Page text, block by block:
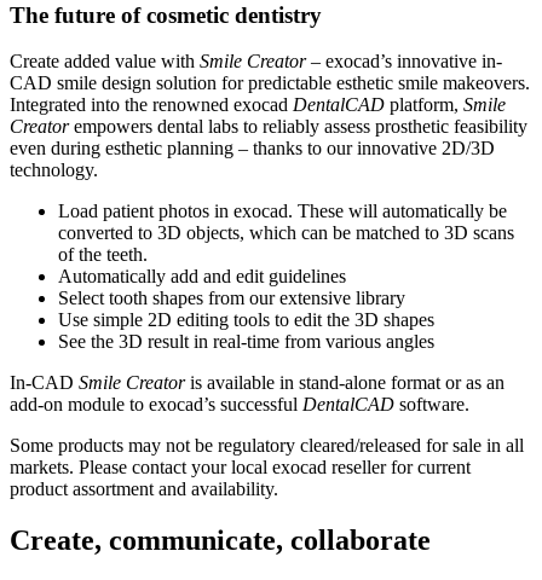
The future of cosmetic dentistry
Create added value with Smile Creator– exocad’s innovative in-
CAD smile design solution for predictable esthetic smile makeovers.
Integrated into the renowned exocad DentalCAD platform, Smile
Creatorempowers dental labs to reliably assess prosthetic feasibility
even during esthetic planning – thanks to our innovative 2D/3D
technology.
Load patient photos in exocad. These will automatically be
converted to 3D objects, which can be matched to 3D scans
of the teeth.
Automatically add and edit guidelines
Select tooth shapes from our extensive library
Use simple 2D editing tools to edit the 3D shapes
See the 3D result in real-time from various angles
In-CAD Smile Creatoris available in stand-alone format or as an
add-on module to exocad’s successful DentalCAD software.
Some products may not be regulatory cleared/released for sale in all
markets. Please contact your local exocad reseller for current
product assortment and availability.
Create, communicate, collaborate